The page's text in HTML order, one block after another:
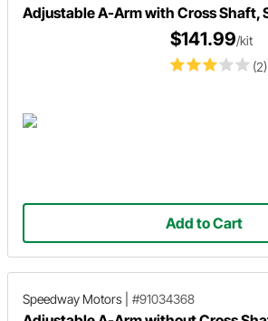
Adjustable A-Arm with Cross Shaft,
(2)
$141.99/kit
Add to Cart
Speedway Motors #91034368